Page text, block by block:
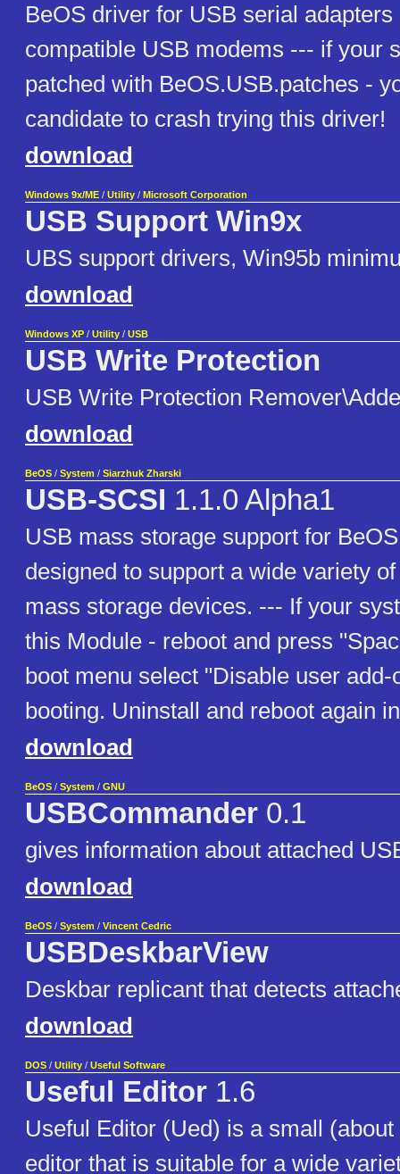
BeOS driver for USB serial
compatible USB modems --- if your
patched with BeOS.USB.patches -
candidate to crash trying this driver!
download
Windows 9x/ME / Utility / Microsoft Corporation
USB Support Win9x
UBS support drivers, Win95b
download
Windows XP / Utility / USB
USB Write Protection
USB Write Protection
download
BeOS / System / Siarzhuk Zharski
USB-SCSI 1.1.0 Alpha1
USB mass storage support for
designed to support a wide variety
mass storage devices. --- If your
this Module - reboot and press
boot menu select "Disable user
booting. Uninstall and reboot again
download
BeOS / System / GNU
USBCommander 0.1
gives information about attached
download
BeOS / System / Vincent Cedric
USBDeskbarView
Deskbar replicant that detects
download
DOS / Utility / Useful Software
Useful Editor 1.6
Useful Editor (Ued) is a small
editor that is suitable for a wide